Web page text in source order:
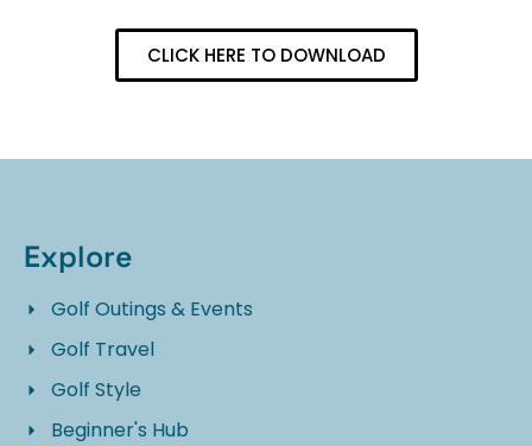
CLICK HERE TO DOWNLOAD
Explore
Golf Outings & Events
Golf Travel
Golf Style
Beginner's Hub